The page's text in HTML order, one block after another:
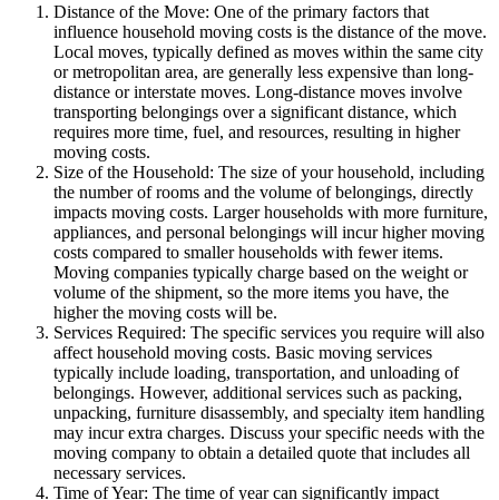
Distance of the Move: One of the primary factors that
influence household moving costs is the distance of the move.
Local moves, typically defined as moves within the same city
or metropolitan area, are generally less expensive than long-
distance or interstate moves. Long-distance moves involve
transporting belongings over a significant distance, which
requires more time, fuel, and resources, resulting in higher
moving costs.
Size of the Household: The size of your household, including
the number of rooms and the volume of belongings, directly
impacts moving costs. Larger households with more furniture,
appliances, and personal belongings will incur higher moving
costs compared to smaller households with fewer items.
Moving companies typically charge based on the weight or
volume of the shipment, so the more items you have, the
higher the moving costs will be.
Services Required: The specific services you require will also
affect household moving costs. Basic moving services
typically include loading, transportation, and unloading of
belongings. However, additional services such as packing,
unpacking, furniture disassembly, and specialty item handling
may incur extra charges. Discuss your specific needs with the
moving company to obtain a detailed quote that includes all
necessary services.
Time of Year: The time of year can significantly impact